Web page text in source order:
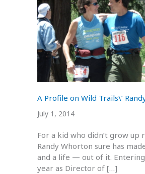
A Profile on Wild Trails\’
July 1, 2014
For a kid who didn’t grow up
Randy Whorton sure has
and a life — out of it.
year as Director of […]